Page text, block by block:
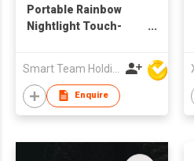
Portable Rainbow
Nightlight Touch-
With Long Battery Life
Enquire